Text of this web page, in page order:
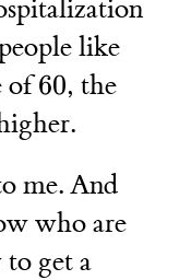
like
of60
60, the
me. And
who are
get a